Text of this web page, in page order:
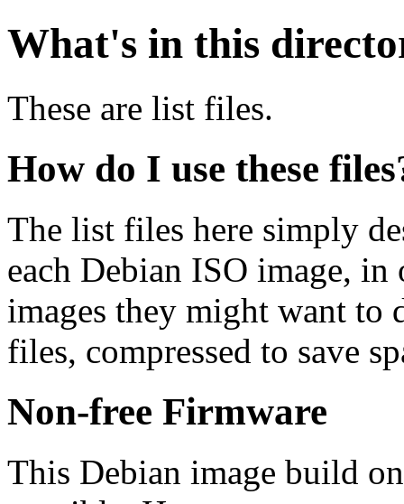
What's in this
These are list files.
How do I use these
The list files here simply
each Debian ISO image,
images they might want to
files, compressed to save
Non-free Firmware
This Debian image build